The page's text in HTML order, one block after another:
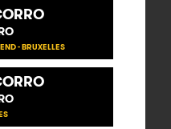
- BRUXELLES